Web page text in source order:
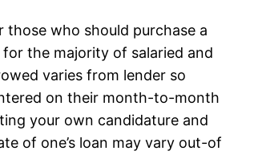
who should purchase a
the majority of salaried and
varies from lender so
on their month-to-month
your own candidature and
of one’s loan may vary out-of